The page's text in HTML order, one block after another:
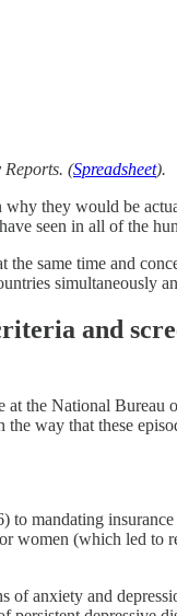
(Spreadsheet).
why they would be
seen in all of the
same time and
simultaneously
and
the National Bureau
way that these
to mandating
women (which led to
of anxiety and